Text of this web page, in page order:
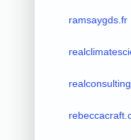
ramsaygds.fr